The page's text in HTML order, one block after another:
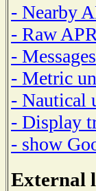
- Nearby
- Raw
- Messages
- Metric
- Nautical
- Display
- show
External